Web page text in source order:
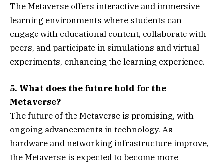
The Metaverse offers interactive and immersive
learning environments where students can
engage with educational content, collaborate with
peers, and participate in simulations and virtual
experiments, enhancing the learning experience.
5. What does the future hold for the
Metaverse?
The future of the Metaverse is promising, with
ongoing advancements in technology. As
hardware and networking infrastructure improve,
the Metaverse is expected to become more